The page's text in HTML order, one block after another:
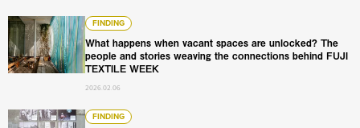
FINDING
What happens when vacant spaces are unlocked? The
people and stories weaving the connections behind FUJI
TEXTILE WEEK
2026.02.06
What happens when vacant spaces are unlocked? The
FINDING
AI is not magic: FabCafe’s ongoing quest to define our